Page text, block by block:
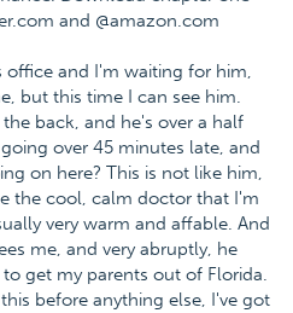
and @amazon.com
and I'm waiting for him,
but this time I can see him.
back, and he's over a half
over 45 minutes late, and
on here? This is not like him,
the cool, calm doctor that I'm
very warm and affable. And
me, and very abruptly, he
get my parents out of Florida.
before anything else, I've got